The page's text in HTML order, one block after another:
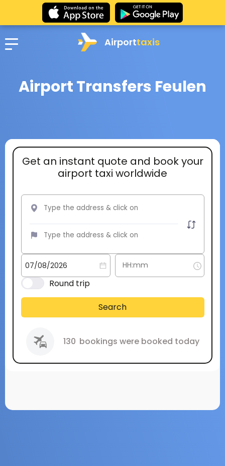
Airporttaxis
Airport Transfers Feulen
Get an instant quote and book your
airport taxi worldwide
Round trip
Search
130 bookings were booked today